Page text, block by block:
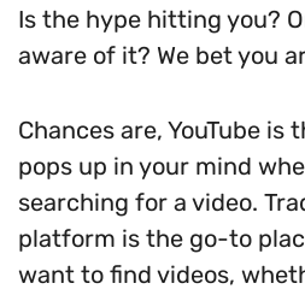
Is the hype hitting you?
aware of it? We bet you
Chances are, YouTube
pops up in your mind
searching for a video.
platform is the go-to
want to find videos,